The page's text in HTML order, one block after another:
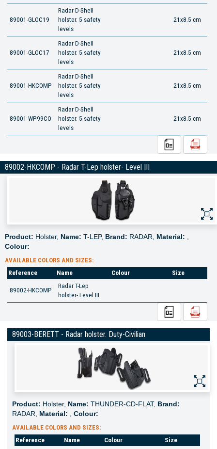
89001-GLOC19
Radar D-Shell
holster. 5 safety
levels
21x8.5 cm
89001-GLOC17
Radar D-Shell
holster. 5 safety
levels
21x8.5 cm
89001-HKCOMP
Radar D-Shell
holster. 5 safety
levels
21x8.5 cm
89001-WP99CO
Radar D-Shell
holster. 5 safety
levels
21x8.5 cm
89002-HKCOMP - Radar T-Lep holster- Level III
Product: Holster, Name: T-LEP, Brand: RADAR, Material:
Colour:
AVAILABLE COLORS AND SIZES:
Reference
Name Colour Size
89002-HKCOMP
Radar T-Lep
holster- Level III
89003-BERETT - Radar holster. Duty-Civilian
Product: Holster, Name: THUNDER-CD-FLAT, Brand:
RADAR, Material: Colour:
AVAILABLE COLORS AND SIZES:
Reference
Name Colour Size